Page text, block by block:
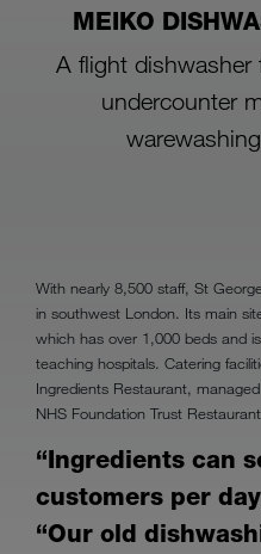
MEIKO
A flight dishwasher
undercounter
With nearly 8,500 staff, St
in southwest London. Its main
which has over 1,000 beds and
teaching hospitals. Catering
Ingredients Restaurant,
NHS Foundation Trust
“Ingredients can
customers per
“Our old